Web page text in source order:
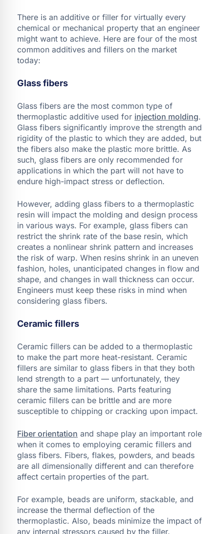
There is an additive or filler for virtually every
chemical or mechanical property that an engineer
might want to achieve. Here are four of the most
common additives and fillers on the market
today:
Glass fibers
Glass fibers are the most common type of
thermoplastic additive used for injection molding.
Glass fibers significantly improve the strength and
rigidity of the plastic to which they are added, but
the fibers also make the plastic more brittle. As
such, glass fibers are only recommended for
applications in which the part will not have to
endure high-impact stress or deflection.
However, adding glass fibers to a thermoplastic
resin will impact the molding and design process
in various ways. For example, glass fibers can
restrict the shrink rate of the base resin, which
creates a nonlinear shrink pattern and increases
the risk of warp. When resins shrink in an uneven
fashion, holes, unanticipated changes in flow and
shape, and changes in wall thickness can occur.
Engineers must keep these risks in mind when
considering glass fibers.
Ceramic fillers
Ceramic fillers can be added to a thermoplastic
to make the part more heat-resistant. Ceramic
fillers are similar to glass fibers in that they both
lend strength to a part — unfortunately, they
share the same limitations. Parts featuring
ceramic fillers can be brittle and are more
susceptible to chipping or cracking upon impact.
Fiber orientation and shape play an important role
when it comes to employing ceramic fillers and
glass fibers. Fibers, flakes, powders, and beads
are all dimensionally different and can therefore
affect certain properties of the part.
For example, beads are uniform, stackable, and
increase the thermal deflection of the
thermoplastic. Also, beads minimize the impact of
any internal stressors caused by the filler.